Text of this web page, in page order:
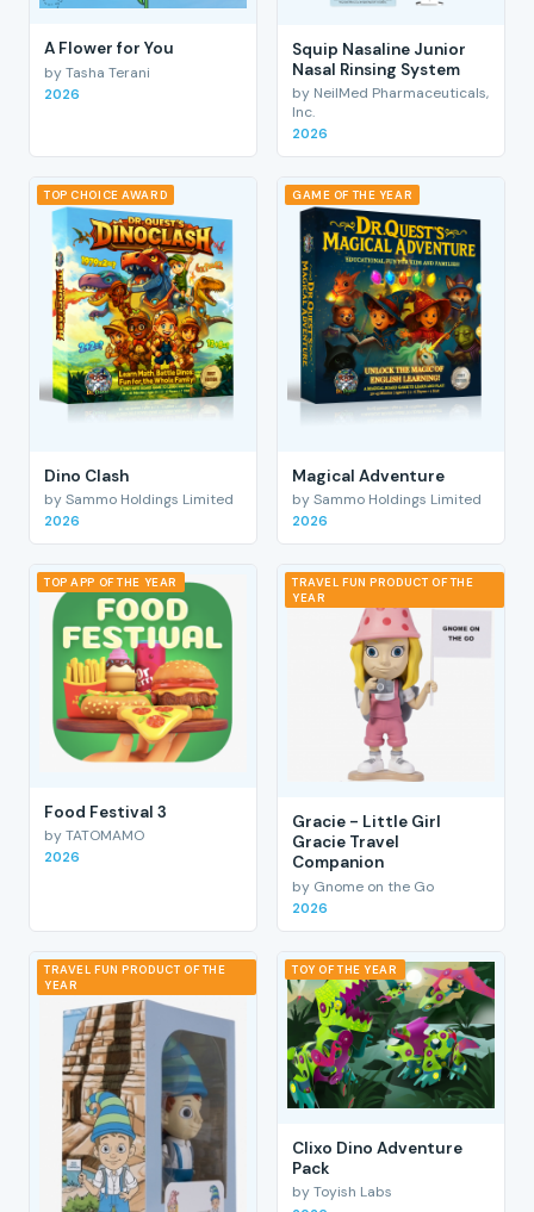
A Flower for You
by Tasha Terani
2026
Squip Nasaline Junior
Nasal Rinsing System
by NeilMed Pharmaceuticals,
Inc.
2026
TOP CHOICE AWARD
Dino Clash
by Sammo Holdings Limited
2026
GAME OF THE YEAR
Magical Adventure
by Sammo Holdings Limited
2026
TOP APP OF THE YEAR
Food Festival 3
by TATOMAMO
2026
TRAVEL FUN PRODUCT OF THE
YEAR
Gracie - Little Girl
Gracie Travel
Companion
by Gnome on the Go
2026
TRAVEL FUN PRODUCT OF THE
YEAR
TOY OF THE YEAR
Clixo Dino Adventure
Pack
by Toyish Labs